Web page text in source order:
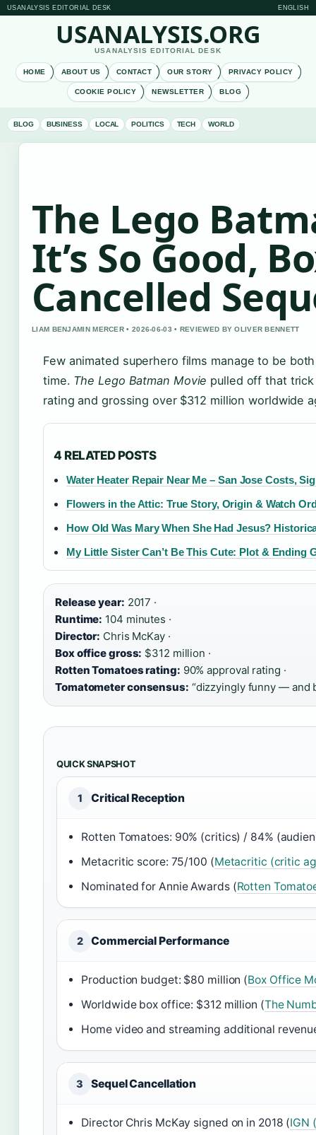
USANALYSIS EDITORIAL DESK ENGLISH
USANALYSIS.ORG
USANALYSIS EDITORIAL DESK
HOME ABOUT US CONTACT OUR STORY PRIVACY POLICY
COOKIE POLICY NEWSLETTER BLOG
BLOG BUSINESS LOCAL POLITICS TECH WORLD
The Lego
It’s So Good,
Cancelled
LIAM BENJAMIN MERCER • 2026-06-03 • REVIEWED BY OLIVER BENNETT
Few animated superhero films manage to be
time. The Lego Batman Movie pulled off that trick
rating and grossing over $312 million worldwide
4 RELATED POSTS
Water Heater Repair Near Me – San Jose Costs,
Flowers in the Attic: True Story, Origin & Watch
How Old Was Mary When She Had Jesus?
My Little Sister Can’t Be This Cute: Plot & Ending
Release year: 2017 ·
Runtime: 104 minutes ·
Director: Chris McKay ·
Box office gross: $312 million ·
Rotten Tomatoes rating: 90% approval rating ·
Tomatometer consensus: “dizzyingly funny — and
QUICK SNAPSHOT
1 Critical Reception
Rotten Tomatoes: 90% (critics) / 84%
Metacritic score: 75/100 (Metacritic (critic
Nominated for Annie Awards (Rotten
2 Commercial Performance
Production budget: $80 million (Box Office
Worldwide box office: $312 million (The
Home video and streaming additional
3 Sequel Cancellation
Director Chris McKay signed on in 2018 (IGN